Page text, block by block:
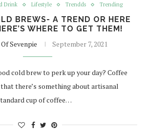
Drink Lifestyle Trendds Trending
BREWS- A TREND OR HERE
WHERE TO GET THEM!
Sevenpie September 7, 2021
cold brew to perk up your day? Coffee
there’s something about artisanal
cup of coffee…